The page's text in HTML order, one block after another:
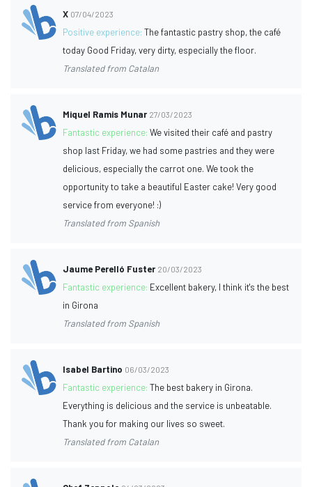
X 07/04/2023
Positive experience:The fantastic pastry shop, the café
today Good Friday, very dirty, especially the floor.
Translated from Catalan
Miquel Ramis Munar 27/03/2023
Fantastic experience:We visited their café and pastry
shop last Friday, we had some pastries and they were
delicious, especially the carrot one. We took the
opportunity to take a beautiful Easter cake! Very good
service from everyone! :)
Translated from Spanish
Jaume Perelló Fuster 20/03/2023
Fantastic experience: Excellent bakery, I think it's the best
in Girona
Translated from Spanish
Isabel Bartino 06/03/2023
Fantastic experience:The best bakery in Girona.
Everything is delicious and the service is unbeatable.
Thank you for making our lives so sweet.
Translated from Catalan